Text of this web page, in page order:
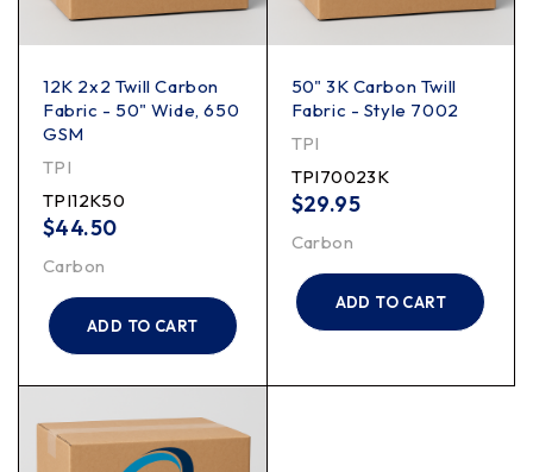
12K 2x2 Twill Carbon
Fabric - 50" Wide, 650
GSM
TPI
TPI12K50
$44.50
Carbon
ADD TO CART
50" 3K Carbon Twill
Fabric - Style 7002
TPI
TPI70023K
$29.95
Carbon
ADD TO CART